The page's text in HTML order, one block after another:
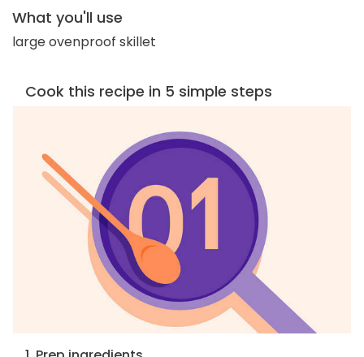
What you'll use
large ovenproof skillet
Cook this recipe in 5 simple steps